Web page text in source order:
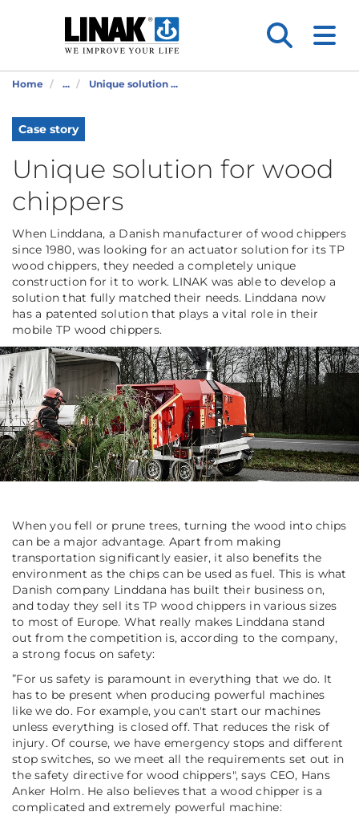
Home ... Unique solution ...
Case story
Unique solution for wood
chippers
When Linddana, a Danish manufacturer of wood chippers
since 1980, was looking for an actuator solution for its TP
wood chippers, they needed a completely unique
construction for it to work. LINAK was able to develop a
solution that fully matched their needs. Linddana now
has a patented solution that plays a vital role in their
mobile TP wood chippers.
When you fell or prune trees, turning the wood into chips
can be a major advantage. Apart from making
transportation significantly easier, it also benefits the
environment as the chips can be used as fuel. This is what
Danish company Linddana has built their business on,
and today they sell its TP wood chippers in various sizes
to most of Europe. What really makes Linddana stand
out from the competition is, according to the company,
a strong focus on safety:
”For us safety is paramount in everything that we do. It
has to be present when producing powerful machines
like we do. For example, you can't start our machines
unless everything is closed off. That reduces the risk of
injury. Of course, we have emergency stops and different
stop switches, so we meet all the requirements set out in
the safety directive for wood chippers", says CEO, Hans
Anker Holm. He also believes that a wood chipper is a
complicated and extremely powerful machine: